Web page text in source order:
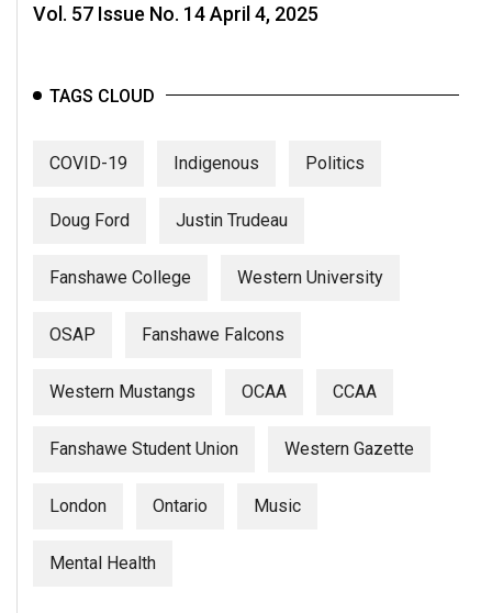
Vol. 57 Issue No. 14 April 4, 2025
TAGS CLOUD
COVID-19 Indigenous Politics
Doug Ford Justin Trudeau
Fanshawe College Western University
OSAP Fanshawe Falcons
Western Mustangs OCAA CCAA
Fanshawe Student Union Western Gazette
London Ontario Music
Mental Health